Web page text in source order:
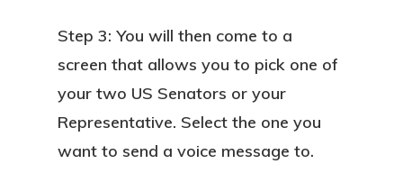
Step 3: You will then come to a
screen that allows you to pick one of
your two US Senators or your
Representative. Select the one you
want to send a voice message to.